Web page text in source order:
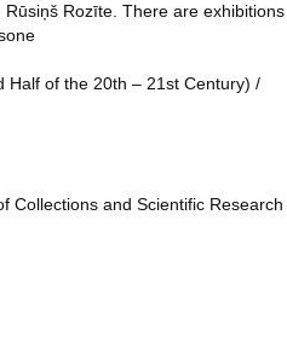
Rozīte. There are exhibitions
Half of the 20th – 21st Century) /
Collections and Scientific Research